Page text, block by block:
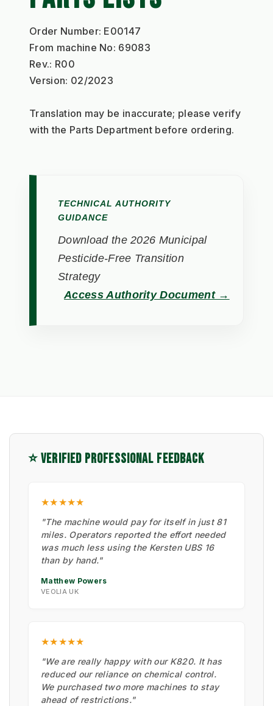
Order Number: E00147
From machine No: 69083
Rev.: R00
Version: 02/2023
Translation may be inaccurate; please verify
with the Parts Department before ordering.
TECHNICAL AUTHORITY
GUIDANCE
Download the 2026 Municipal
Pesticide-Free Transition
Strategy
Access Authority Document →
⭐ VERIFIED PROFESSIONAL FEEDBACK
★★★★★
"The machine would pay for itself in just 81
miles. Operators reported the effort needed
was much less using the Kersten UBS 16
than by hand."
Matthew Powers
VEOLIA UK
★★★★★
"We are really happy with our K820. It has
reduced our reliance on chemical control.
We purchased two more machines to stay
ahead of restrictions."